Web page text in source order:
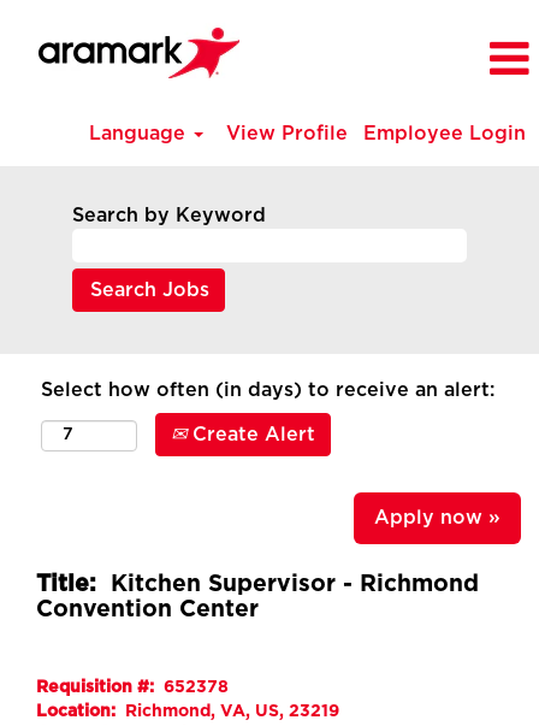
Language View Profile Employee Login
Search by Keyword
Select how often (in days) to receive an alert:
Create Alert
Apply now »
Title:
Kitchen Supervisor - Richmond
Convention Center
Requisition #: 652378
Location:
Richmond, VA, US, 23219